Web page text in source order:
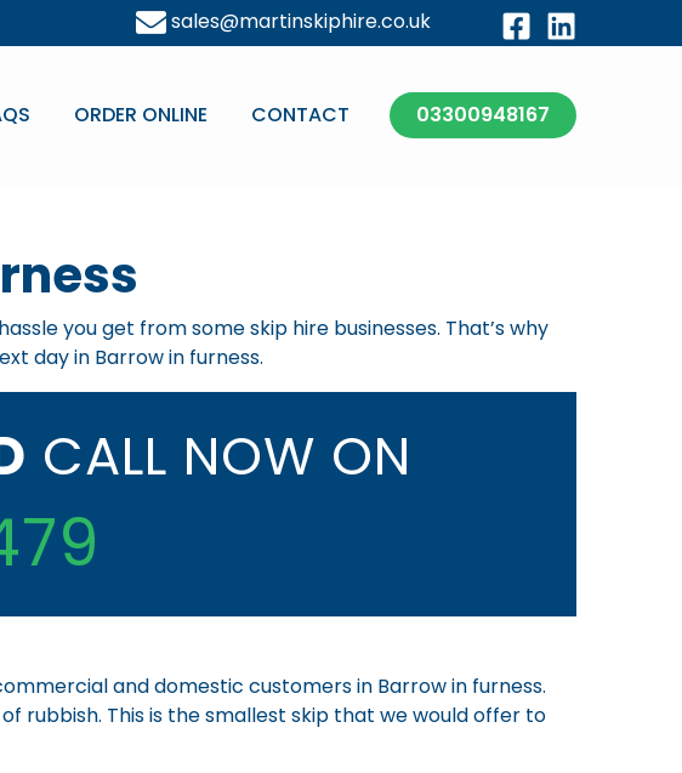
sales@martinskiphire.co.uk
ORDER ONLINE CONTACT 03300948167
you get from some skip hire businesses. That’s why
day in Barrow in furness.
CALL NOW ON
and domestic customers in Barrow in furness.
rubbish. This is the smallest skip that we would offer to